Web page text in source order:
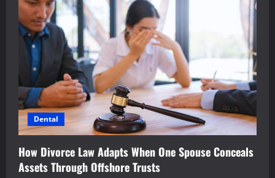
Dental
How Divorce Law Adapts When One Spouse Conceals
Assets Through Offshore Trusts